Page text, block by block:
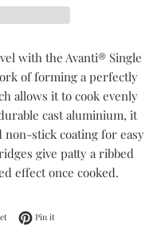
with the Avanti® Single
of forming a perfectly
allows it to cook evenly
cast aluminium, it
non-stick coating for easy
give patty a ribbed
effect once cooked.
Tweet on Twitter
Pin it